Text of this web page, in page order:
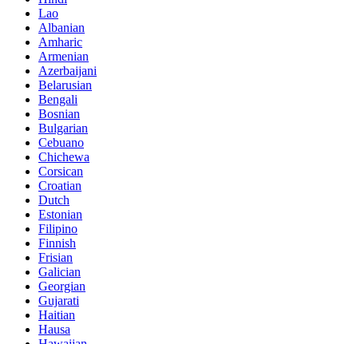
Lao
Albanian
Amharic
Armenian
Azerbaijani
Belarusian
Bengali
Bosnian
Bulgarian
Cebuano
Chichewa
Corsican
Croatian
Dutch
Estonian
Filipino
Finnish
Frisian
Galician
Georgian
Gujarati
Haitian
Hausa